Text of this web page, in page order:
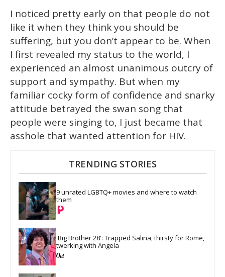
I noticed pretty early on that people do not
like it when they think you should be
suffering, but you don’t appear to be. When
I first revealed my status to the world, I
experienced an almost unanimous outcry of
support and sympathy. But when my
familiar cocky form of confidence and snarky
attitude betrayed the swan song that
people were singing to, I just became that
asshole that wanted attention for HIV.
TRENDING STORIES
9 unrated LGBTQ+ movies and where to watch
them
'Big Brother 28': Trapped Salina, thirsty for Rome,
twerking with Angela